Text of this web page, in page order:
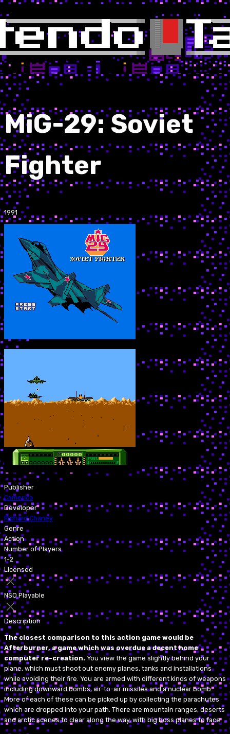
MiG-29: Soviet
Fighter
1991
Publisher
Camerica
Developer
Richard Chaney
Genre
Action
Number of Players
1-2
Licensed
NSO Playable
Description
The closest comparison to this action game would be
Afterburner, a game which was overdue a decent home
computer re-creation. You view the game slightly behind your
plane, which must shoot out enemy planes, tanks and installations
while avoiding their fire. You are armed with different kinds of weapons
including downward bombs, air-to-air missiles and a nuclear bomb.
More of each of these can be picked up by collecting the parachutes
which are dropped into your path. There are mountain ranges, deserts
and arctic scenes to clear along the way, with big boss planes to face.